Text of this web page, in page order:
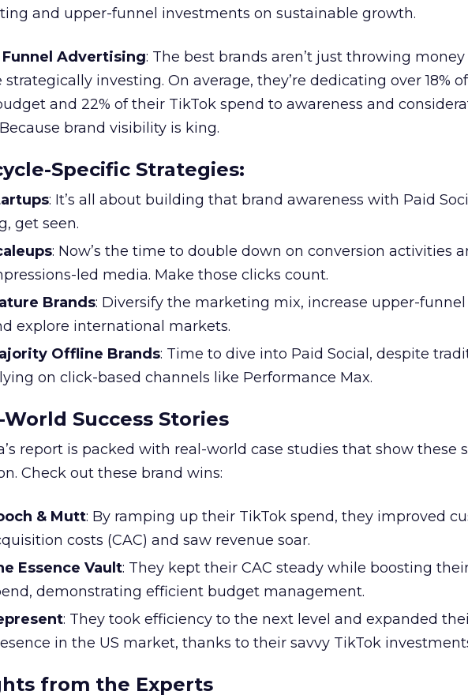
and upper-funnel investments on sustainable growth.
Funnel Advertising: The best brands aren’t just throwing
strategically investing. On average, they’re dedicating over 18%
and 22% of their TikTok spend to awareness and
brand visibility is king.
Specific Strategies:
: It’s all about building that brand awareness with Paid
get seen.
: Now’s the time to double down on conversion activities
led media. Make those clicks count.
Brands: Diversify the marketing mix, increase upper-
explore international markets.
Offline Brands: Time to dive into Paid Social, despite
on click-based channels like Performance Max.
World Success Stories
report is packed with real-world case studies that show these
Check out these brand wins:
& Mutt: By ramping up their TikTok spend, they improved
costs (CAC) and saw revenue soar.
Essence Vault: They kept their CAC steady while boosting
demonstrating efficient budget management.
: They took efficiency to the next level and expanded
in the US market, thanks to their savvy TikTok
from the Experts